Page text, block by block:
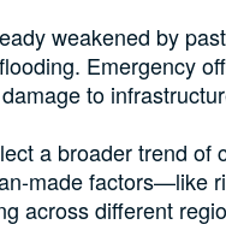
weakened by
Emergency
to
a broader trend
made factors—like
across different